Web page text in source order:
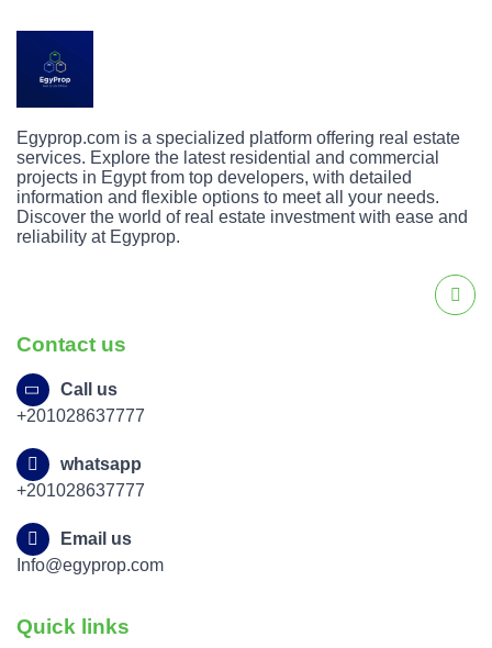
Egyprop.com is a specialized platform offering real estate
services. Explore the latest residential and commercial
projects in Egypt from top developers, with detailed
information and flexible options to meet all your needs.
Discover the world of real estate investment with ease and
reliability at Egyprop.
Contact us
Call us
+201028637777
whatsapp
+201028637777
Email us
Info@egyprop.com
Quick links